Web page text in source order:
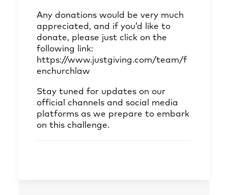
Any donations would be very much
appreciated, and if you’d like to
donate, please just click on the
following link:
https://www.justgiving.com/team/f
enchurchlaw
Stay tuned for updates on our
official channels and social media
platforms as we prepare to embark
on this challenge.